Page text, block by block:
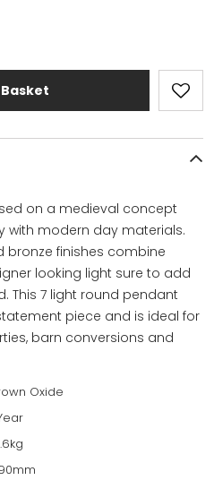
on a medieval concept
with modern day materials.
bronze finishes combine
looking light sure to add
This 7 light round pendant
piece and is ideal for
barn conversions and
Oxide